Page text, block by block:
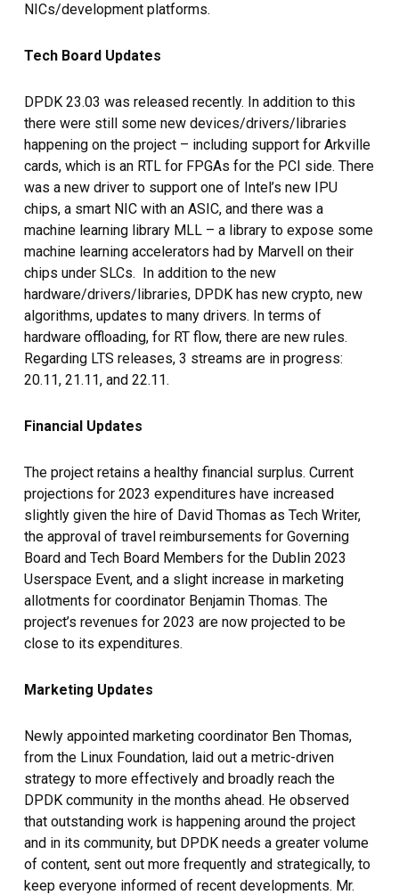
NICs/development platforms.
Tech Board Updates
DPDK 23.03 was released recently. In addition to this
there were still some new devices/drivers/libraries
happening on the project – including support for Arkville
cards, which is an RTL for FPGAs for the PCI side. There
was a new driver to support one of Intel’s new IPU
chips, a smart NIC with an ASIC, and there was a
machine learning library MLL – a library to expose some
machine learning accelerators had by Marvell on their
chips under SLCs. In addition to the new
hardware/drivers/libraries, DPDK has new crypto, new
algorithms, updates to many drivers. In terms of
hardware offloading, for RT flow, there are new rules.
Regarding LTS releases, 3 streams are in progress:
20.11, 21.11, and 22.11.
Financial Updates
The project retains a healthy financial surplus. Current
projections for 2023 expenditures have increased
slightly given the hire of David Thomas as Tech Writer,
the approval of travel reimbursements for Governing
Board and Tech Board Members for the Dublin 2023
Userspace Event, and a slight increase in marketing
allotments for coordinator Benjamin Thomas. The
project’s revenues for 2023 are now projected to be
close to its expenditures.
Marketing Updates
Newly appointed marketing coordinator Ben Thomas,
from the Linux Foundation, laid out a metric-driven
strategy to more effectively and broadly reach the
DPDK community in the months ahead. He observed
that outstanding work is happening around the project
and in its community, but DPDK needs a greater volume
of content, sent out more frequently and strategically, to
keep everyone informed of recent developments. Mr.